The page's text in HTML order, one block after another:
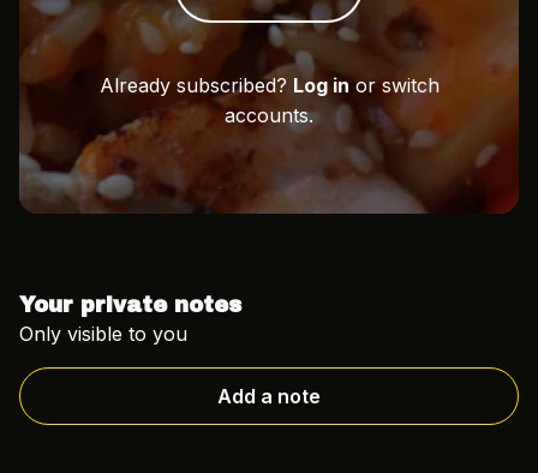
Already subscribed? Log in or switch
accounts.
Your private notes
Only visible to you
Add a note